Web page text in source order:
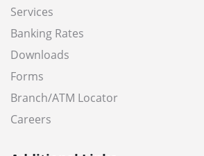
Services
Banking Rates
Downloads
Forms
Branch/ATM Locator
Careers